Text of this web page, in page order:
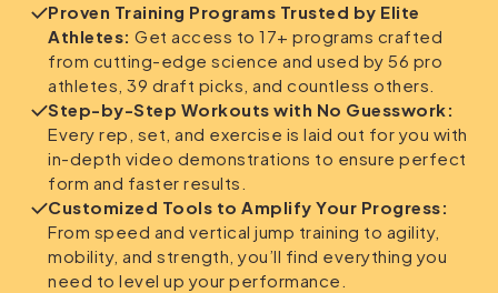
Proven Training Programs Trusted by Elite
Athletes: Get access to 17+ programs crafted
from cutting-edge science and used by 56 pro
athletes, 39 draft picks, and countless others.
Step-by-Step Workouts with No Guesswork:
Every rep, set, and exercise is laid out for you with
in-depth video demonstrations to ensure perfect
form and faster results.
Customized Tools to Amplify Your Progress:
From speed and vertical jump training to agility,
mobility, and strength, you’ll find everything you
need to level up your performance.